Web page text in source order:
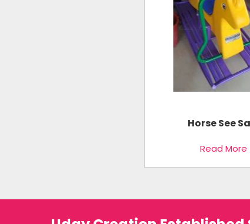
Horse See
Read More